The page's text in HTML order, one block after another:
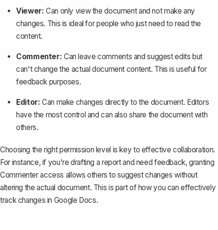
Viewer: Can only view the document and not make any
changes. This is ideal for people who just need to read the
content.
Commenter: Can leave comments and suggest edits but
can't change the actual document content. This is useful for
feedback purposes.
Editor: Can make changes directly to the document. Editors
have the most control and can also share the document with
others.
Choosing the right permission level is key to effective collaboration.
For instance, if you're drafting a report and need feedback, granting
Commenter access allows others to suggest changes without
altering the actual document. This is part of how you can effectively
track changes in Google Docs.